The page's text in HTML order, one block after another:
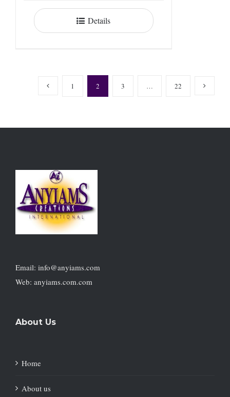
Details
1 2 3 … 22
Email: info@anyiams.com
Web: anyiams.com.com
About Us
Home
About us